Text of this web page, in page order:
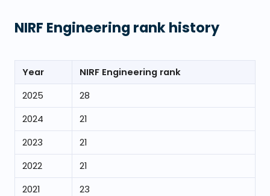
NIRF Engineering rank history
Year
NIRF Engineering rank
2025
28
2024
21
2023
21
2022
21
2021
23